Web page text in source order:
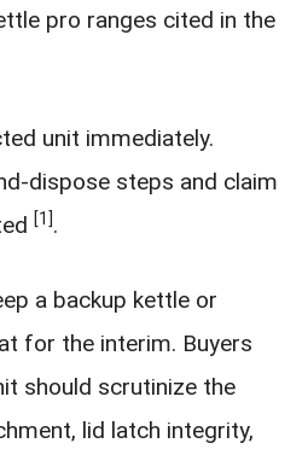
pro ranges cited in the
unit immediately.
dispose steps and claim
[1].
a backup kettle or
for the interim. Buyers
should scrutinize the
lid latch integrity,